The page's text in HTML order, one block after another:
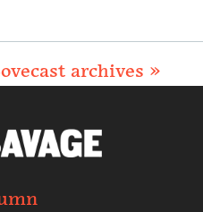
archives »